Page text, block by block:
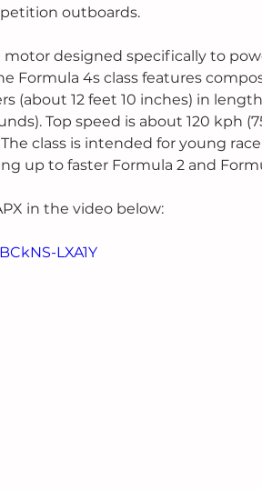
outboards.
designed specifically to
Formula 4s class features
(about 12 feet 10 inches) in
Top speed is about 120 kph
class is intended for young
up to faster Formula 2 and
in the video below:
LXA1Y